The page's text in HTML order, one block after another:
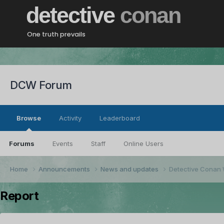
detective conan
One truth prevails
DCW Forum
Browse
Forums Events Staff Online Users
Activity Leaderboard
Home Announcements News and updates Detective Conan
Report